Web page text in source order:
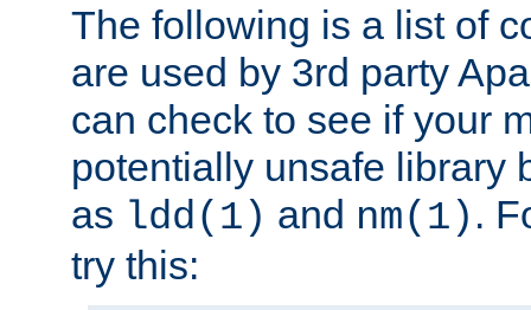
The following is a list of
are used by 3rd party
can check to see if your
potentially unsafe library
as ldd(1) and nm(1) .
try this: